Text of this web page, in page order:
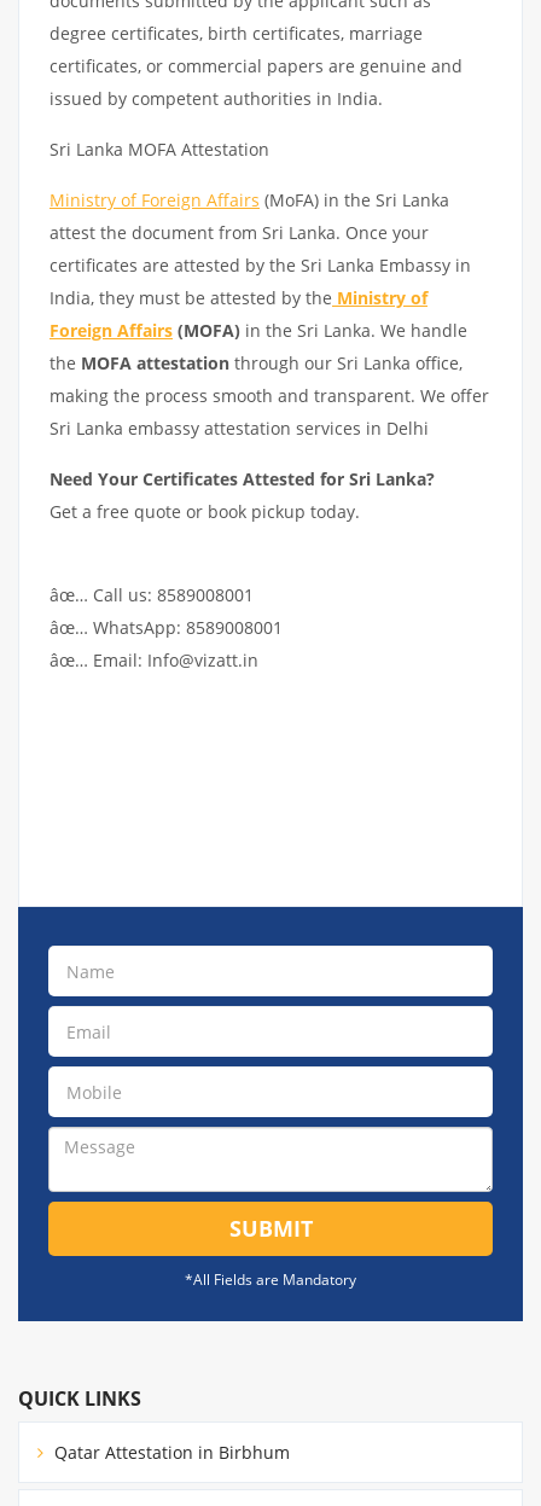
degree certificates, birth certificates, marriage
certificates, or commercial papers are genuine and
issued by competent authorities in India.
Sri Lanka MOFA Attestation
Ministry of Foreign Affairs (MoFA) in the Sri Lanka
attest the document from Sri Lanka. Once your
certificates are attested by the Sri Lanka Embassy in
India, they must be attested by the Ministry of
Foreign Affairs (MOFA) in the Sri Lanka. We handle
the MOFA attestation through our Sri Lanka office,
making the process smooth and transparent. We offer
Sri Lanka embassy attestation services in Delhi
Need Your Certificates Attested for Sri Lanka?
Get a free quote or book pickup today.
âœ… Call us: 8589008001
âœ… WhatsApp: 8589008001
âœ… Email: Info@vizatt.in
SUBMIT
*All Fields are Mandatory
QUICK LINKS
Qatar Attestation in Birbhum